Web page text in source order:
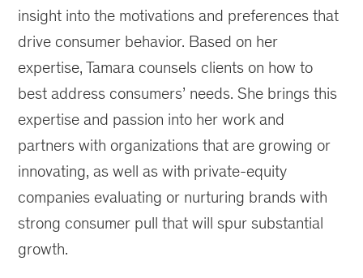
insight into the motivations and preferences that
drive consumer behavior. Based on her
expertise, Tamara counsels clients on how to
best address consumers’ needs. She brings this
expertise and passion into her work and
partners with organizations that are growing or
innovating, as well as with private-equity
companies evaluating or nurturing brands with
strong consumer pull that will spur substantial
growth.